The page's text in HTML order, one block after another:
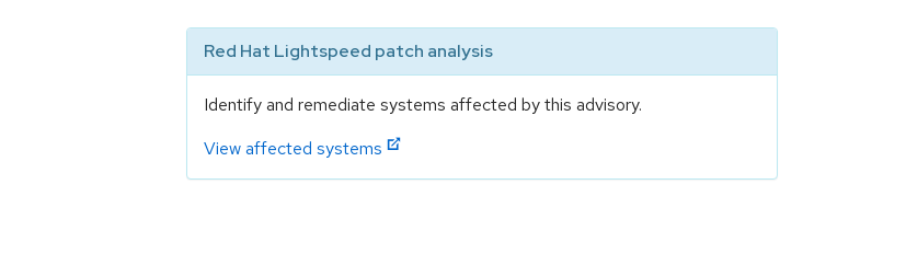
Red Hat Lightspeed patch analysis
Identify and remediate systems affected by this advisory.
View affected systems